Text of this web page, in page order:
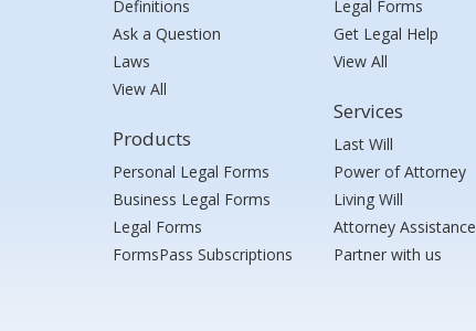
Definitions
Ask a Question
Laws
View All
Products
Personal Legal Forms
Business Legal Forms
Legal Forms
FormsPass Subscriptions
Legal Forms
Get Legal Help
View All
Services
Last Will
Power of Attorney
Living Will
Attorney Assistance
Partner with us